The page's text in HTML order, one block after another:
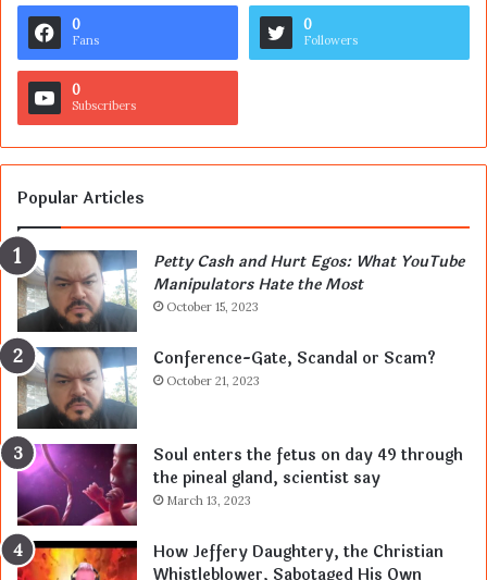
0
Fans
0
Followers
0
Subscribers
Popular Articles
Petty Cash and Hurt Egos: What YouTube
Manipulators Hate the Most
October 15, 2023
Conference-Gate, Scandal or Scam?
October 21, 2023
Soul enters the fetus on day 49 through
the pineal gland, scientist say
March 13, 2023
How Jeffery Daughtery, the Christian
Whistleblower, Sabotaged His Own